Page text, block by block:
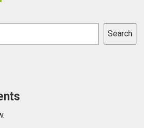
Search